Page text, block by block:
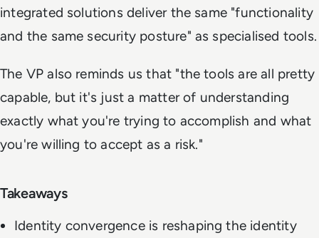
integrated solutions deliver the same "functionality
and the same security posture" as specialised tools.
The VP also reminds us that "the tools are all pretty
capable, but it's just a matter of understanding
exactly what you're trying to accomplish and what
you're willing to accept as a risk."
Takeaways
Identity convergence is reshaping the identity